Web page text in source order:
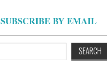
SUBSCRIBE BY EMAIL